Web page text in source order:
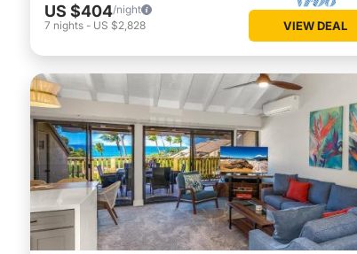
US $404/night
7 nights - US $2,828 VIEW DEAL